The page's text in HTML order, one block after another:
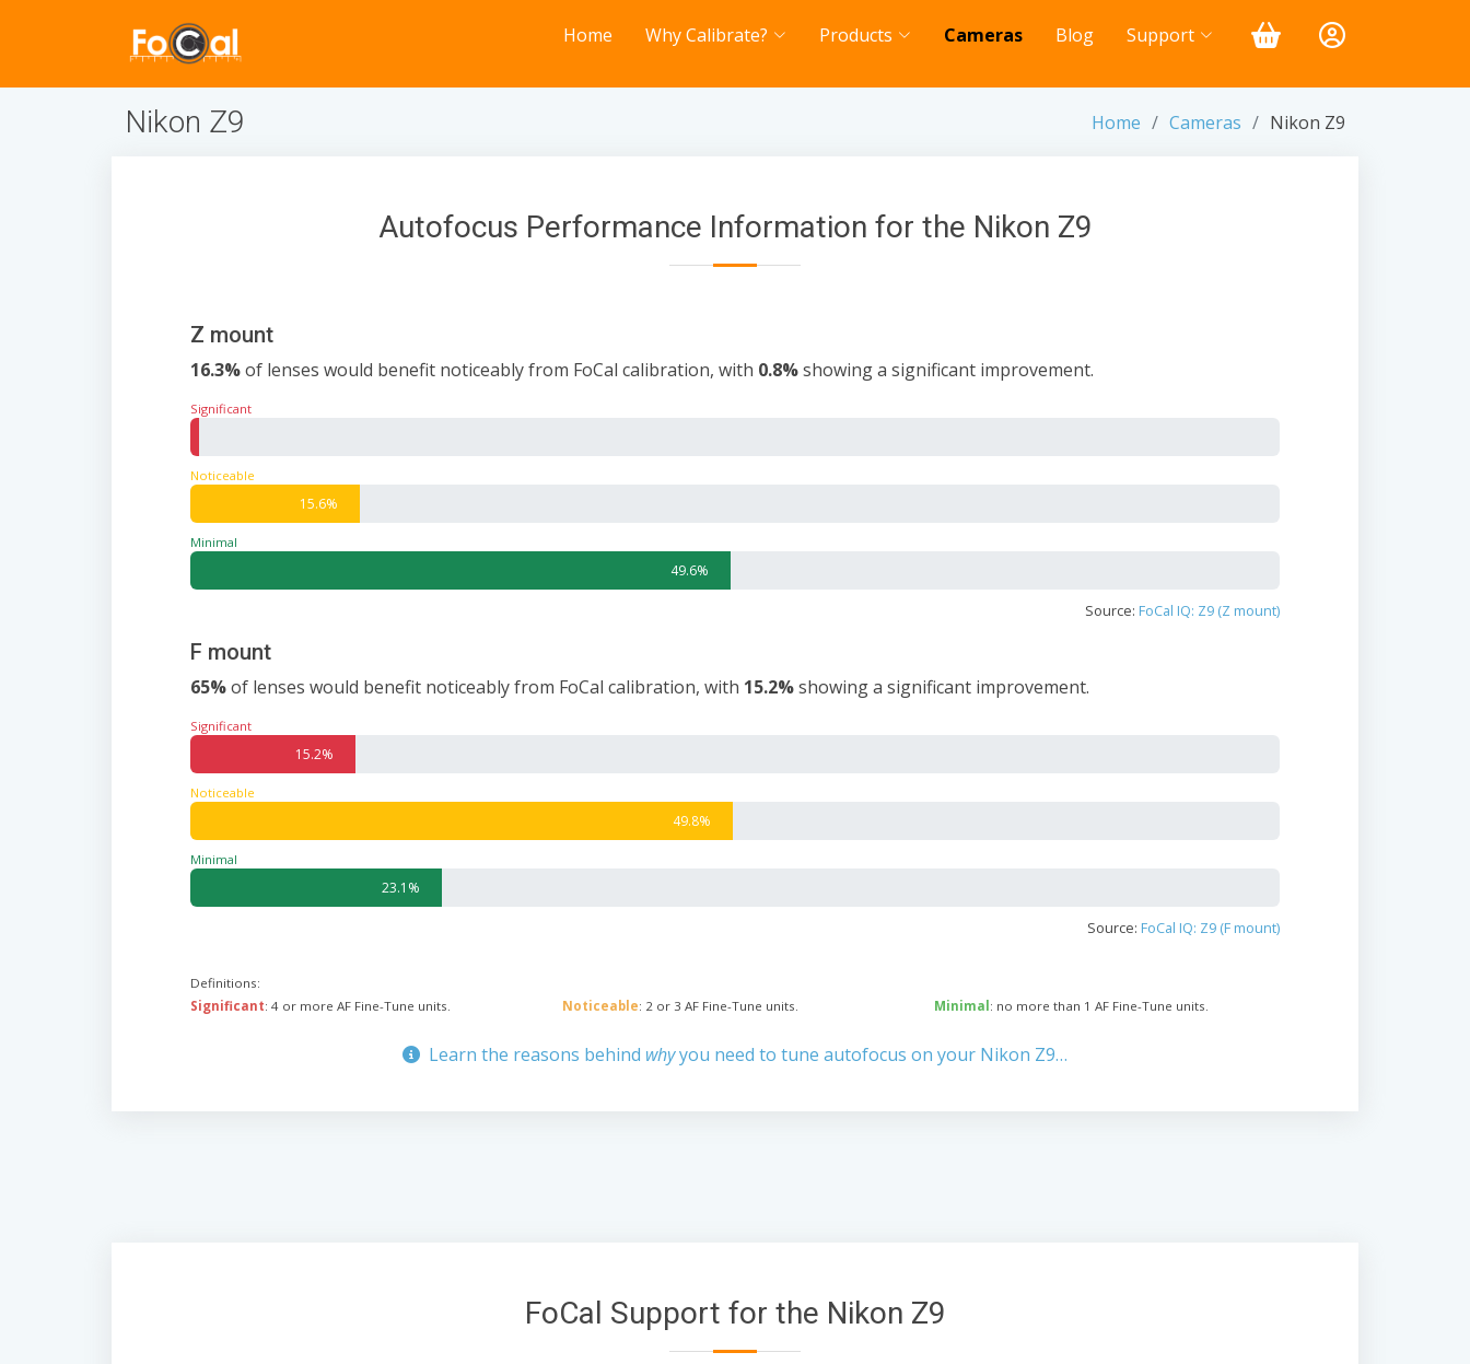
Home Why Calibrate? Products Cameras Blog Support
Nikon Z9 Home Cameras Nikon Z9
Autofocus Performance Information for the Nikon Z9
Z mount
16.3%of lenses would benefit noticeably from FoCal calibration, with 0.8%showing a significant improvement.
Significant
Noticeable
15.6%
Minimal
49.6%
Source: FoCal IQ: Z9 (Z mount)
F mount
65%of lenses would benefit noticeably from FoCal calibration, with 15.2%showing a significant improvement.
Significant
15.2%
Noticeable
49.8%
Minimal
23.1%
Source: FoCal IQ: Z9 (F mount)
Definitions:
Significant: 4 or more AF Fine-Tune units. Noticeable: 2 or 3 AF Fine-Tune units. Minimal : no more than 1 AF Fine-Tune units.
Learn the reasons behind whyyou need to tune autofocus on your Nikon Z9…
FoCal Support for the Nikon Z9